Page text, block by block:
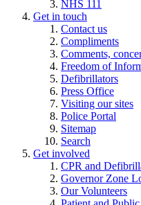
NHS 111
Get in touch
Contact us
Compliments
Comments,
Freedom of
Defibrillators
Press Office
Visiting our sites
Police Portal
Sitemap
Search
Get involved
CPR and
Governor Zone
Our Volunteers